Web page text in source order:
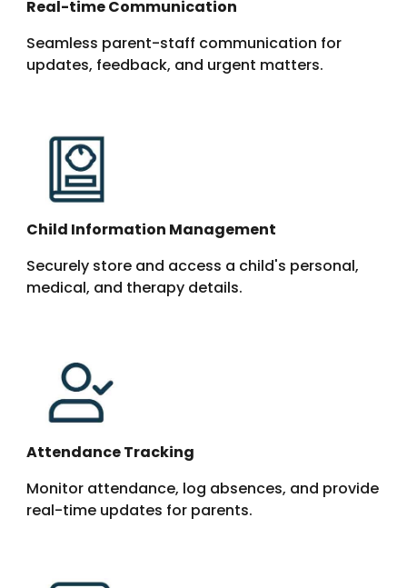
Real-time Communication
Seamless parent-staff communication for
updates, feedback, and urgent matters.
Child Information Management
Securely store and access a child's personal,
medical, and therapy details.
Attendance Tracking
Monitor attendance, log absences, and provide
real-time updates for parents.